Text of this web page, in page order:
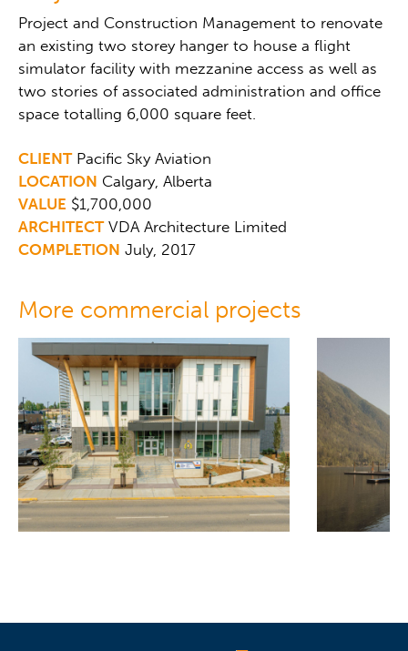
Project and Construction Management to renovate
an existing two storey hanger to house a flight
simulator facility with mezzanine access as well as
two stories of associated administration and office
space totalling 6,000 square feet.
CLIENTPacific Sky Aviation
LOCATION Calgary, Alberta
VALUE $1,700,000
ARCHITECTVDA Architecture Limited
COMPLETION July, 2017
More commercial projects